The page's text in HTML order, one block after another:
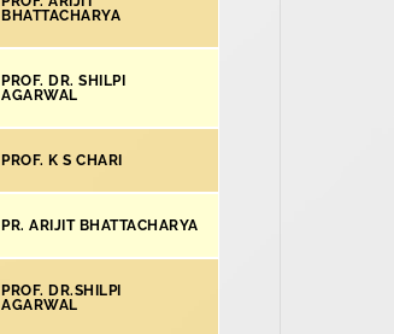
BHATTACHARYA
PROF. DR. SHILPI
AGARWAL
PROF. K S CHARI
PR. ARIJIT BHATTACHARYA
PROF. DR.SHILPI
AGARWAL